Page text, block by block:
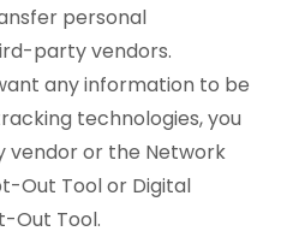
personal
party vendors.
any information to be
technologies, you
or the Network
Out Tool or Digital
Out Tool.